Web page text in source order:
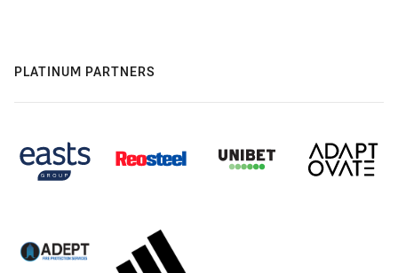
PLATINUM PARTNERS